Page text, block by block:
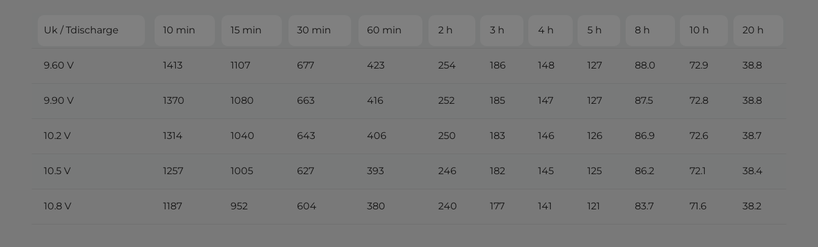
Uk / Tdischarge 10 min 15 min 30 min 60 min 2 h 3 h 4 h 5 h 8 h 10 h 20 h
9.60 V 1413 1107 677 423 254 186 148 127 88.0 72.9 38.8
9.90 V 1370 1080 663 416 252 185 147 127 87.5 72.8 38.8
10.2 V 1314 1040 643 406 250 183 146 126 86.9 72.6 38.7
10.5 V 1257 1005 627 393 246 182 145 125 86.2 72.1 38.4
10.8 V 1187 952 604 380 240 177 141 121 83.7 71.6 38.2